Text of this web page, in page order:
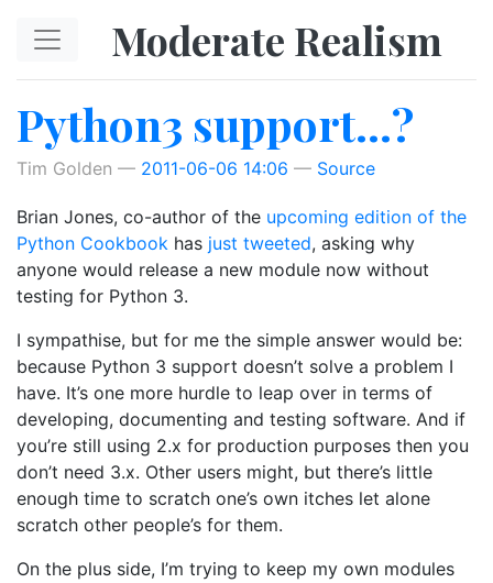
Moderate Realism
Python3 support…?
Tim Golden 2011-06-06 14:06 Source
Brian Jones, co-author of the upcoming edition of the
Python Cookbook has just tweeted, asking why
anyone would release a new module now without
testing for Python 3.
I sympathise, but for me the simple answer would be:
because Python 3 support doesn’t solve a problem I
have. It’s one more hurdle to leap over in terms of
developing, documenting and testing software. And if
you’re still using 2.x for production purposes then you
don’t need 3.x. Other users might, but there’s little
enough time to scratch one’s own itches let alone
scratch other people’s for them.
On the plus side, I’m trying to keep my own modules